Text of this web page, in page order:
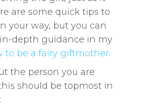
are some quick tips to
your way, but you can
depth guidance in my
to be a fairy giftmother.
the person you are
should be topmost in